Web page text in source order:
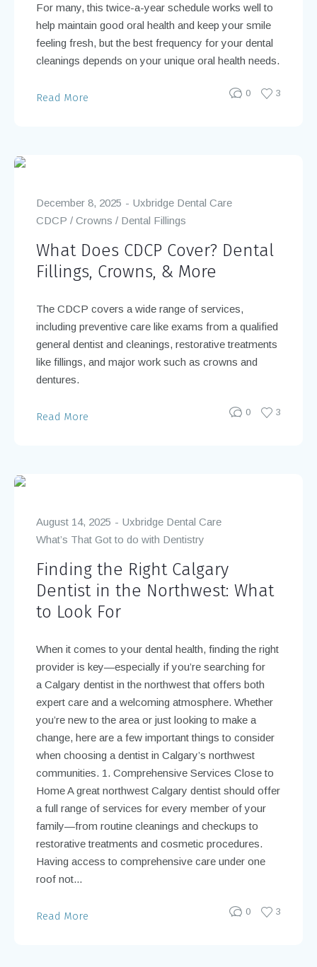
For many, this twice-a-year schedule works well to
help maintain good oral health and keep your smile
feeling fresh, but the best frequency for your dental
cleanings depends on your unique oral health needs.
Read More 0 3
December 8, 2025
Uxbridge Dental Care
CDCP /Crowns / Dental Fillings
What Does CDCP Cover? Dental
Fillings, Crowns, & More
The CDCP covers a wide range of services,
including preventive care like exams from a qualified
general dentist and cleanings, restorative treatments
like fillings, and major work such as crowns and
dentures.
Read More 0 3
August 14, 2025
Uxbridge Dental Care
What’s That Got to do with Dentistry
Finding the Right Calgary
Dentist in the Northwest: What
to Look For
When it comes to your dental health, finding the right
provider is key—especially if you’re searching for
a Calgary dentist in the northwest that offers both
expert care and a welcoming atmosphere. Whether
you’re new to the area or just looking to make a
change, here are a few important things to consider
when choosing a dentist in Calgary’s northwest
communities. 1. Comprehensive Services Close to
Home A great northwest Calgary dentist should offer
a full range of services for every member of your
family—from routine cleanings and checkups to
restorative treatments and cosmetic procedures.
Having access to comprehensive care under one
roof not...
Read More 0 3